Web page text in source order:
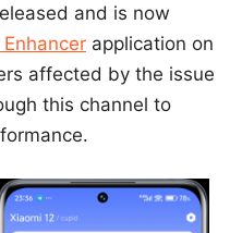
and is now
application on
affected by the issue
this channel to